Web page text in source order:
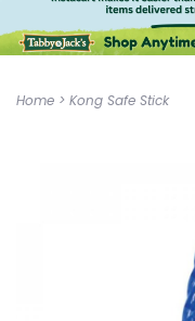
Home > Kong Safe Stick